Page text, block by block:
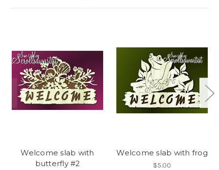
Welcome slab with
butterfly #2
Welcome slab with frog
$5.00